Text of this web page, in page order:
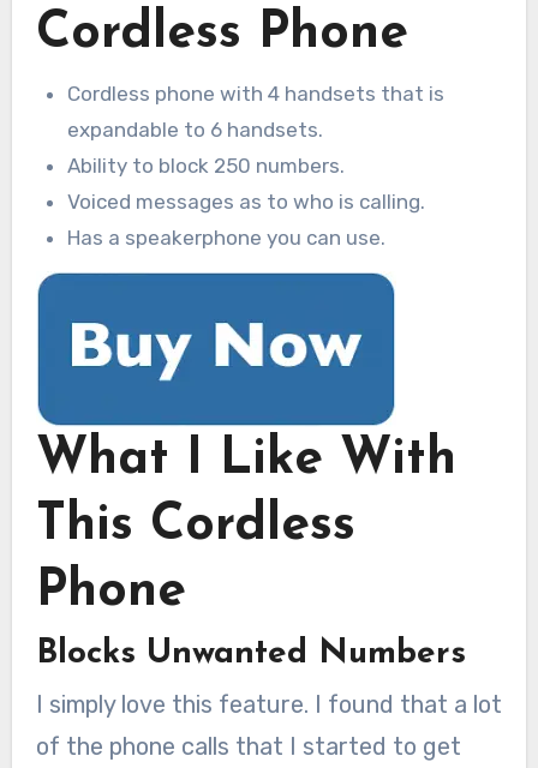
Cordless Phone
Cordless phone with 4 handsets that is
expandable to 6 handsets.
Ability to block 250 numbers.
Voiced messages as to who is calling.
Has a speakerphone you can use.
What I Like With
This Cordless
Phone
Blocks Unwanted Numbers
I simply love this feature. I found that a lot
of the phone calls that I started to get